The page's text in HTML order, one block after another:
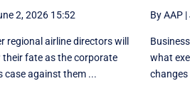
2, 2026 15:52
regional airline directors will
their fate as the corporate
case against them ...
By AAP|
what